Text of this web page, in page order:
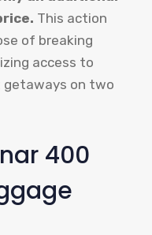
This action
of breaking
access to
on two
400